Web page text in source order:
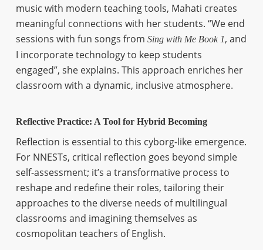
music with modern teaching tools, Mahati creates
meaningful connections with her students. “We end
sessions with fun songs from Sing with Me Book 1, and
I incorporate technology to keep students
engaged”, she explains. This approach enriches her
classroom with a dynamic, inclusive atmosphere.
Reflective Practice: A Tool for Hybrid Becoming
Reflection is essential to this cyborg-like emergence.
For NNESTs, critical reflection goes beyond simple
self-assessment; it’s a transformative process to
reshape and redefine their roles, tailoring their
approaches to the diverse needs of multilingual
classrooms and imagining themselves as
cosmopolitan teachers of English.